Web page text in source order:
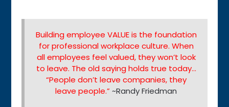
Building employee VALUE is the foundation
for professional workplace culture. When
all employees feel valued, they won’t look
to leave. The old saying holds true today…
“People don’t leave companies, they
leave people.” ~Randy Friedman